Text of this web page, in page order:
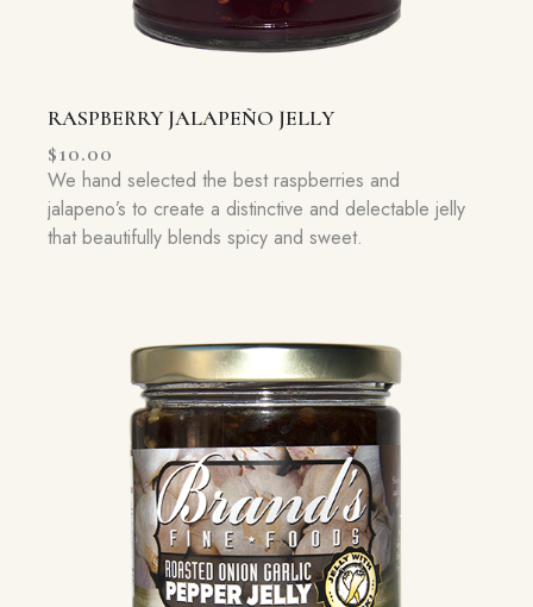
RASPBERRY JALAPEÑO JELLY
$10.00
We hand selected the best raspberries and
jalapeno’s to create a distinctive and delectable jelly
that beautifully blends spicy and sweet.